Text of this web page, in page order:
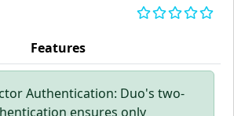
Features
Authentication: Duo's two-
ensures only